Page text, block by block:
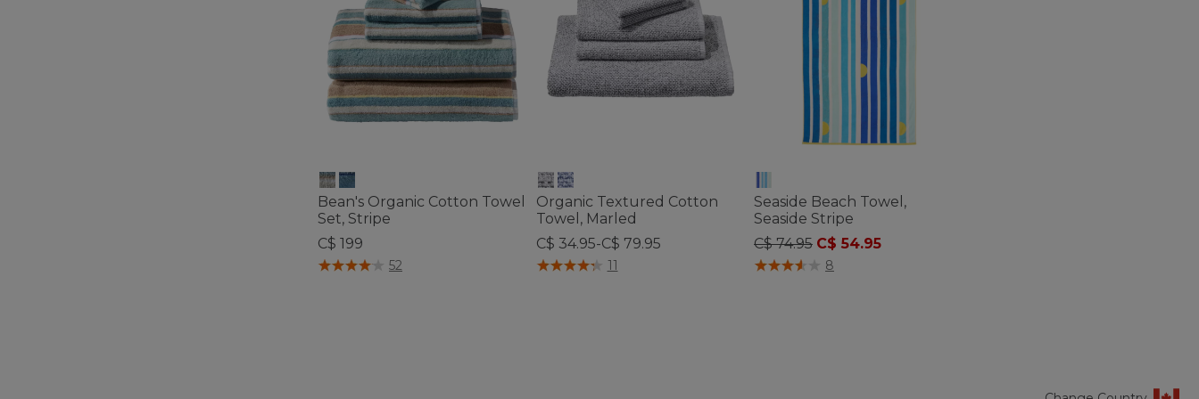
Bean's Organic Cotton Towel
Set, Stripe
C$ 199
5 out of 5 Customer Rating
52
Organic Textured Cotton
Towel, Marled
C$ 34.95-C$ 79.95
5 out of 5 Customer Rating
11
Seaside Beach Towel,
Seaside Stripe
Price reduced from
C$ 74.95to
C$ 54.95
4.1 out of 5 Customer Rating
8